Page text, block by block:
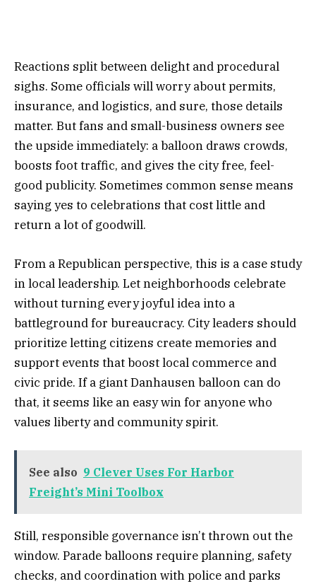
Reactions split between delight and procedural
sighs. Some officials will worry about permits,
insurance, and logistics, and sure, those details
matter. But fans and small-business owners see
the upside immediately: a balloon draws crowds,
boosts foot traffic, and gives the city free, feel-
good publicity. Sometimes common sense means
saying yes to celebrations that cost little and
return a lot of goodwill.
From a Republican perspective, this is a case study
in local leadership. Let neighborhoods celebrate
without turning every joyful idea into a
battleground for bureaucracy. City leaders should
prioritize letting citizens create memories and
support events that boost local commerce and
civic pride. If a giant Danhausen balloon can do
that, it seems like an easy win for anyone who
values liberty and community spirit.
See also 9 Clever Uses For Harbor
Freight’s Mini Toolbox
Still, responsible governance isn’t thrown out the
window. Parade balloons require planning, safety
checks, and coordination with police and parks